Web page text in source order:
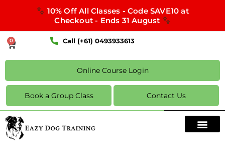
10% Off All Classes - Code SAVE10 at
Checkout - Ends 31 August
0 Call (+61) 0493933613
Online Course Login
Book a Group Class Contact Us